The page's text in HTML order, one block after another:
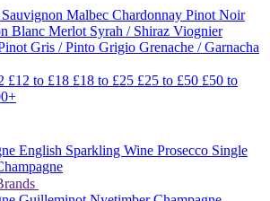
Malbec Chardonnay Pinot Noir
Blanc Merlot Syrah / Shiraz Viognier
Gris / Pinto Grigio Grenache / Garnacha
£12 to £18 £18 to £25 £25 to £50 £50 to
English Sparkling Wine Prosecco Single